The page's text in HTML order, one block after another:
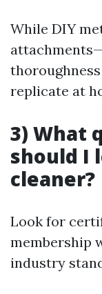
While DIY
replicate at
3) What
should I
cleaner?
Look for
membership
industry